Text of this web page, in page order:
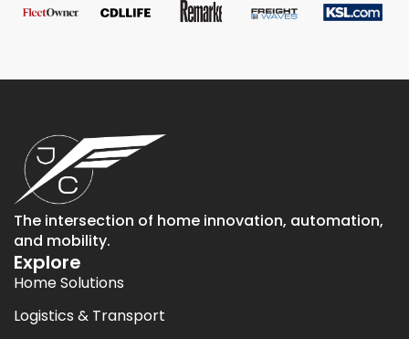
The intersection of home innovation, automation,
and mobility.
Explore
Home Solutions
Logistics & Transport